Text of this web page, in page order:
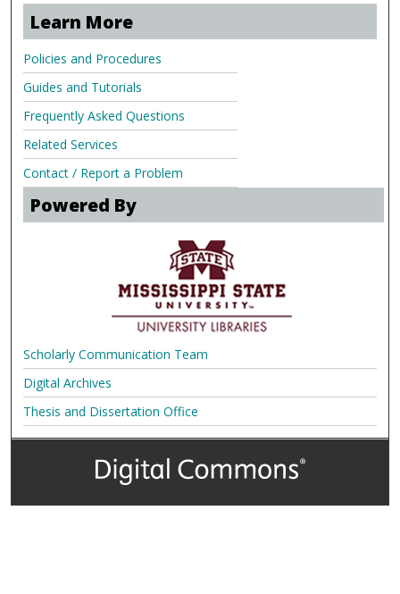
Learn More
Policies and Procedures
Guides and Tutorials
Frequently Asked Questions
Related Services
Contact / Report a Problem
Powered By
Scholarly Communication Team
Digital Archives
Thesis and Dissertation Office